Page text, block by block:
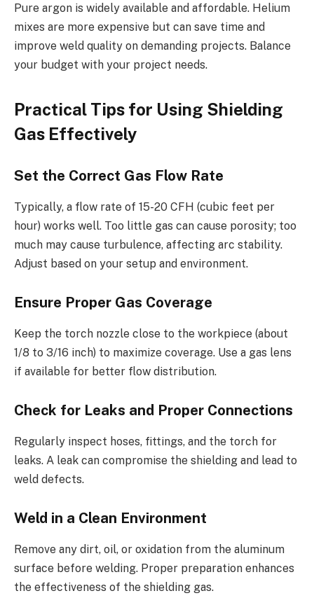
Pure argon is widely available and affordable. Helium
mixes are more expensive but can save time and
improve weld quality on demanding projects. Balance
your budget with your project needs.
Practical Tips for Using Shielding
Gas Effectively
Set the Correct Gas Flow Rate
Typically, a flow rate of 15-20 CFH (cubic feet per
hour) works well. Too little gas can cause porosity; too
much may cause turbulence, affecting arc stability.
Adjust based on your setup and environment.
Ensure Proper Gas Coverage
Keep the torch nozzle close to the workpiece (about
1/8 to 3/16 inch) to maximize coverage. Use a gas lens
if available for better flow distribution.
Check for Leaks and Proper Connections
Regularly inspect hoses, fittings, and the torch for
leaks. A leak can compromise the shielding and lead to
weld defects.
Weld in a Clean Environment
Remove any dirt, oil, or oxidation from the aluminum
surface before welding. Proper preparation enhances
the effectiveness of the shielding gas.